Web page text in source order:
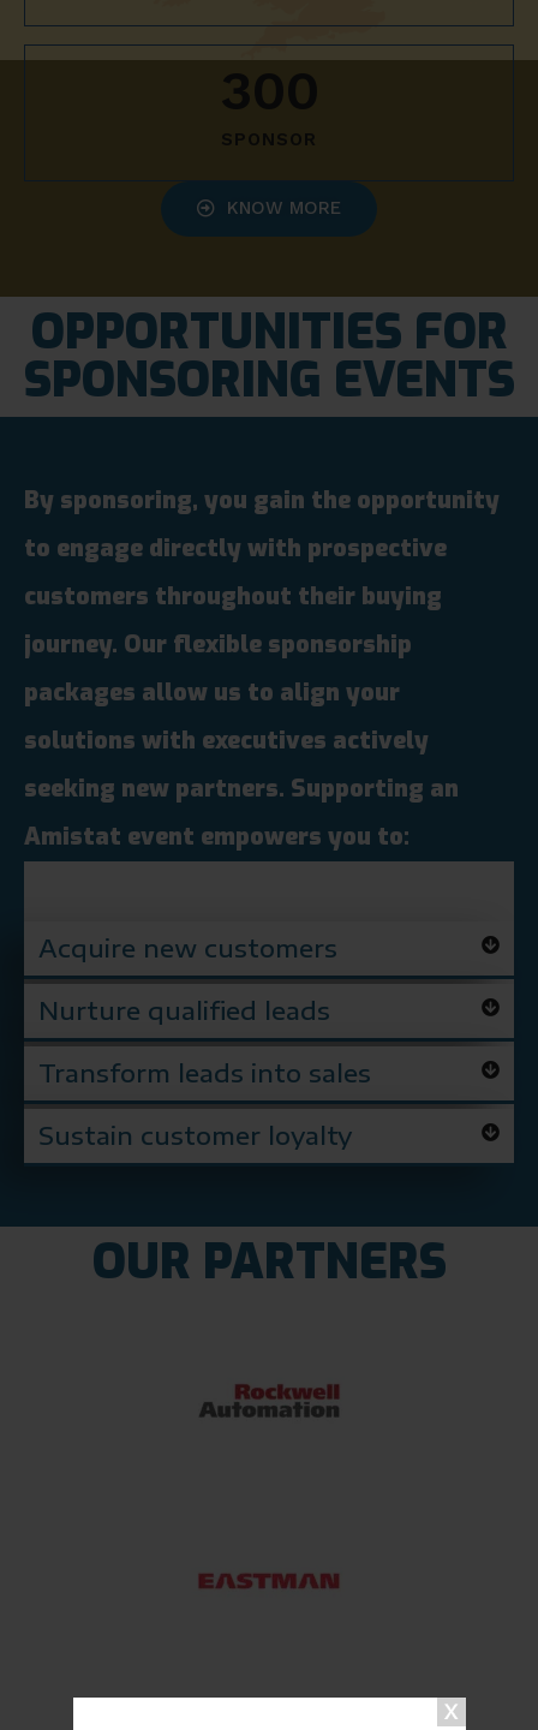
300
SPONSOR
KNOW MORE
OPPORTUNITIES FOR
SPONSORING EVENTS
By sponsoring, you gain the opportunity
to engage directly with prospective
customers throughout their buying
journey. Our flexible sponsorship
packages allow us to align your
solutions with executives actively
seeking new partners. Supporting an
Amistat event empowers you to:
Acquire new customers
Nurture qualified leads
Transform leads into sales
Sustain customer loyalty
OUR PARTNERS